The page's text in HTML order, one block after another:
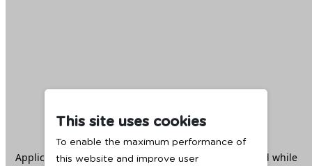
This site uses cookies
To enable the maximum performance of
this website and improve user
Application error: aclient -side exception has occurred while